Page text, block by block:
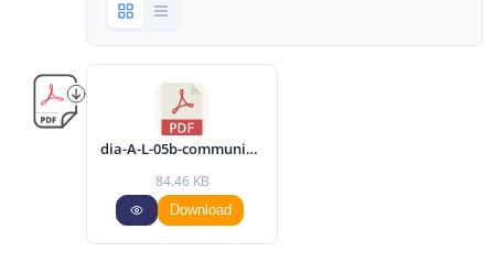
dia-A-L-05b-communique-2001-eng.pdf
84.46 KB
Download